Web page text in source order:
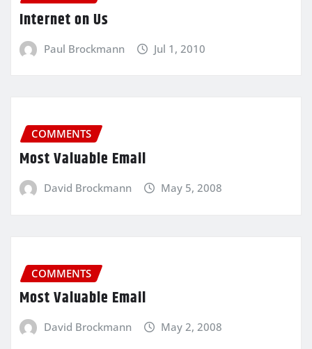
Internet on Us
Paul Brockmann Jul 1, 2010
COMMENTS
Most Valuable Email
David Brockmann May 5, 2008
COMMENTS
Most Valuable Email
David Brockmann May 2, 2008